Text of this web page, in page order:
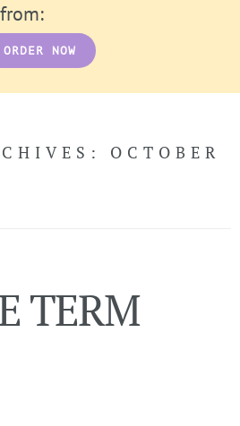
SAMPLES
ORDER NOW
OCTOBER
TERM